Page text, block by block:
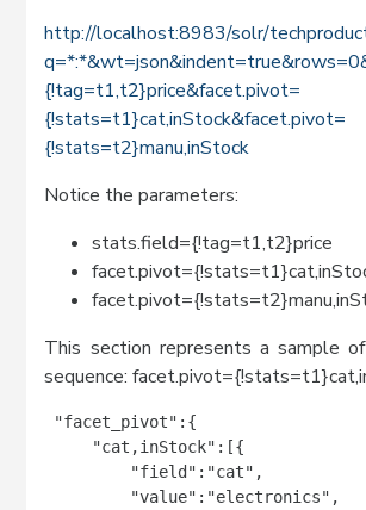
http://localhost:8983/solr/
{!tag=t1,t2}price&facet.pivot=
{!stats=t1}cat,inStock&facet.pivot=
{!stats=t2}manu,inStock
Notice the parameters:
stats.field={!tag=t1,t2}price
This section represents a sample
sequence:
"facet_pivot":{
"cat,inStock":[{
"field":"cat",
"value":"electronics",